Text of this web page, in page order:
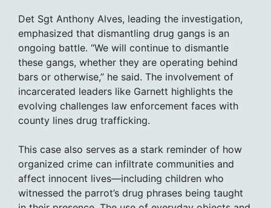
Det Sgt Anthony Alves, leading the investigation,
emphasized that dismantling drug gangs is an
ongoing battle. “We will continue to dismantle
these gangs, whether they are operating behind
bars or otherwise,” he said. The involvement of
incarcerated leaders like Garnett highlights the
evolving challenges law enforcement faces with
county lines drug trafficking.
This case also serves as a stark reminder of how
organized crime can infiltrate communities and
affect innocent lives—including children who
witnessed the parrot’s drug phrases being taught